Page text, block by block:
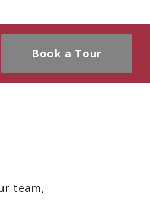
Book a Tour
team,